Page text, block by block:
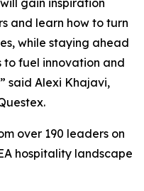
gain inspiration
and learn how to turn
while staying ahead
to fuel innovation and
said Alexi Khajavi,
over 190 leaders on
hospitality landscape